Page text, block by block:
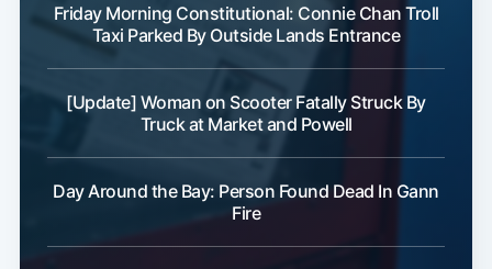
Friday Morning Constitutional: Connie Chan Troll
Taxi Parked By Outside Lands Entrance
[Update] Woman on Scooter Fatally Struck By
Truck at Market and Powell
Day Around the Bay: Person Found Dead In Gann
Fire